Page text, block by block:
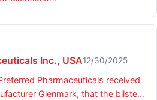
Inc., USA12/30/2025
Pharmaceuticals received
Glenmark, that the blister